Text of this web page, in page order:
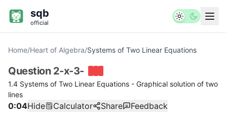
sqb
official
Home/Heart of Algebra/Systems of Two Linear Equations
Question 2-x-3-
1.4 Systems of Two Linear Equations - Graphical solution of two
lines
0:04Hide Calculator Share Feedback